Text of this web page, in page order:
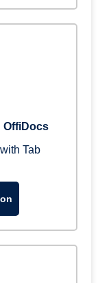
OffiDocs
Tab